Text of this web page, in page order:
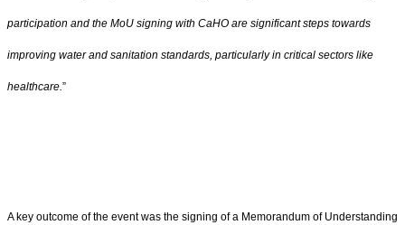
participation and the MoU signing with CaHO are significant steps towards
improving water and sanitation standards, particularly in critical sectors like
healthcare.”
A key outcome of the event was the signing of a Memorandum of Understanding